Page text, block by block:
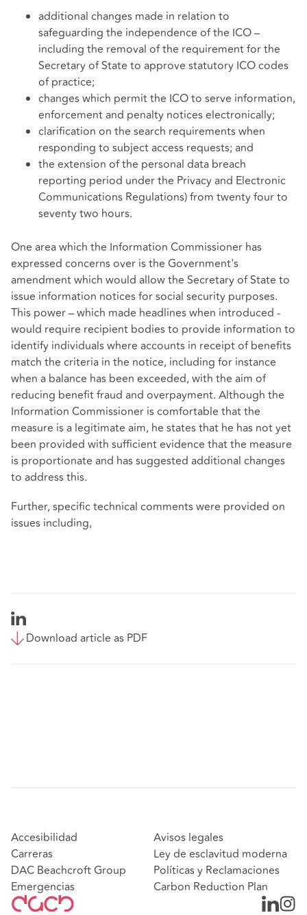
additional changes made in relation to
safeguarding the independence of the ICO –
including the removal of the requirement for the
Secretary of State to approve statutory ICO codes
of practice;
changes which permit the ICO to serve information,
enforcement and penalty notices electronically;
clarification on the search requirements when
responding to subject access requests; and
the extension of the personal data breach
reporting period under the Privacy and Electronic
Communications Regulations) from twenty four to
seventy two hours.
One area which the Information Commissioner has
expressed concerns over is the Government's
amendment which would allow the Secretary of State to
issue information notices for social security purposes.
This power – which made headlines when introduced -
would require recipient bodies to provide information to
identify individuals where accounts in receipt of benefits
match the criteria in the notice, including for instance
when a balance has been exceeded, with the aim of
reducing benefit fraud and overpayment. Although the
Information Commissioner is comfortable that the
measure is a legitimate aim, he states that he has not yet
been provided with sufficient evidence that the measure
is proportionate and has suggested additional changes
to address this.
Further, specific technical comments were provided on
issues including,
Download article as PDF
Accesibilidad
Carreras
DAC Beachcroft Group
Emergencias
Avisos legales
Ley de esclavitud moderna
Políticas y Reclamaciones
Carbon Reduction Plan